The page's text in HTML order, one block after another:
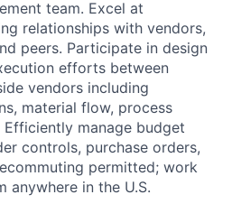
team. Excel at
relationships with vendors,
peers. Participate in design
efforts between
vendors including
material flow, process
manage budget
controls, purchase orders,
permitted; work
anywhere in the U.S.